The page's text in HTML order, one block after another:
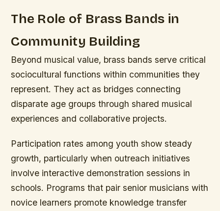
The Role of Brass Bands in
Community Building
Beyond musical value, brass bands serve critical
sociocultural functions within communities they
represent. They act as bridges connecting
disparate age groups through shared musical
experiences and collaborative projects.
Participation rates among youth show steady
growth, particularly when outreach initiatives
involve interactive demonstration sessions in
schools. Programs that pair senior musicians with
novice learners promote knowledge transfer